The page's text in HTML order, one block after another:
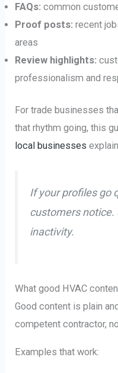
FAQs: common
Proof posts: recent
areas
Review highlights:
professionalism and
For trade businesses
that rhythm going, this
local businesses
If your profiles go
customers notice.
inactivity.
What good HVAC
Good content is plain
competent contractor,
Examples that work: